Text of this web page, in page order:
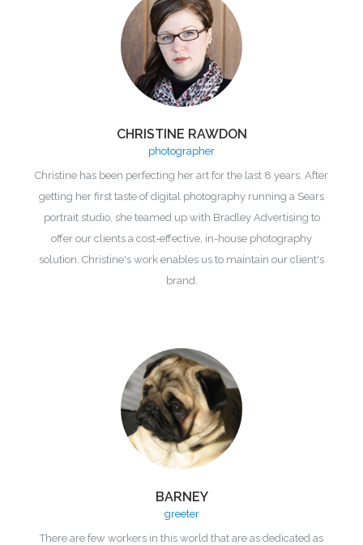
CHRISTINE RAWDON
photographer
Christine has been perfecting her art for the last 8 years. After
getting her first taste of digital photography running a Sears
portrait studio, she teamed up with Bradley Advertising to
offer our clients a cost-effective, in-house photography
solution. Christine's work enables us to maintain our client's
brand.
BARNEY
greeter
There are few workers in this world that are as dedicated as